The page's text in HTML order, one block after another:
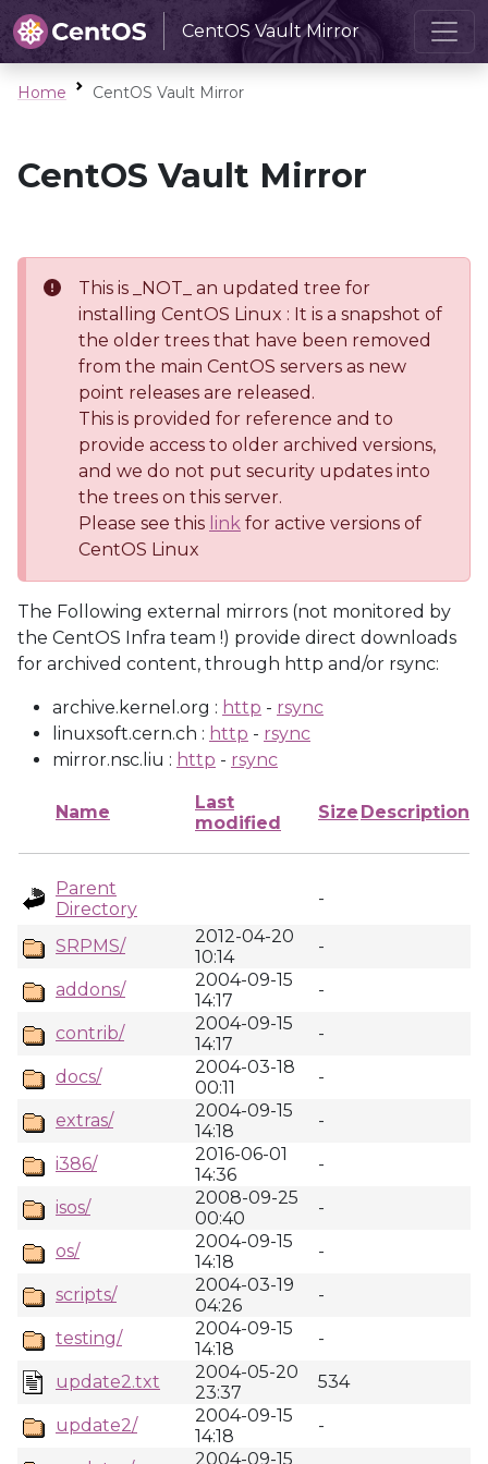
CentOS Vault Mirror
Home CentOS Vault Mirror
CentOS Vault Mirror
This is _NOT_ an updated tree for
installing CentOS Linux : It is a snapshot of
the older trees that have been removed
from the main CentOS servers as new
point releases are released.
This is provided for reference and to
provide access to older archived versions,
and we do not put security updates into
the trees on this server.
Please see this link for active versions of
CentOS Linux
The Following external mirrors (not monitored by
the CentOS Infra team !) provide direct downloads
for archived content, through http and/or rsync:
archive.kernel.org : http - rsync
linuxsoft.cern.ch : http - rsync
mirror.nsc.liu : http - rsync
Name
Last
modified
Size Description
Parent
Directory
-
SRPMS/
2012-04-20
10:14
-
addons/
2004-09-15
14:17
-
contrib/
2004-09-15
14:17
-
docs/
2004-03-18
00:11
-
extras/
2004-09-15
14:18
-
i386/
2016-06-01
14:36
-
isos/
2008-09-25
00:40
-
os/
2004-09-15
14:18
-
scripts/
2004-03-19
04:26
-
testing/
2004-09-15
14:18
-
update2.txt
2004-05-20
23:37
534
update2/
2004-09-15
14:18
-
2004-09-15